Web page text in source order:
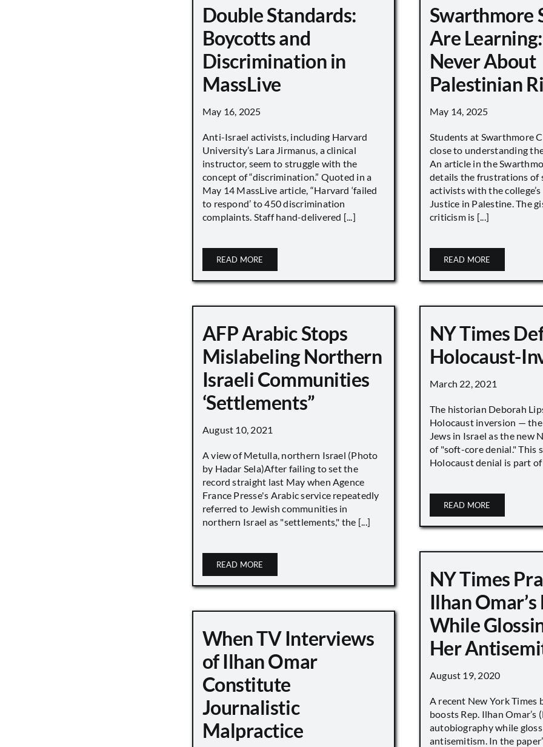
Double Standards:
Boycotts and
Discrimination in
MassLive
May 16, 2025
Anti-Israel activists, including Harvard
University’s Lara Jirmanus, a clinical
instructor, seem to struggle with the
concept of “discrimination.” Quoted in a
May 14 MassLive article, “Harvard ‘failed
to respond’ to 450 discrimination
complaints. Staff hand-delivered [...]
READ MORE
Swarthmore
Are
Never About
Palestinian
May 14, 2025
Students at Swarthmore
close to understanding
An article in the
details the frustrations of
activists with the
Justice in Palestine. The
criticism is [...]
READ MORE
AFP Arabic Stops
Mislabeling Northern
Israeli Communities
‘Settlements”
August 10, 2021
A view of Metulla, northern Israel (Photo
by Hadar Sela)After failing to set the
record straight last May when Agence
France Presse's Arabic service repeatedly
referred to Jewish communities in
northern Israel as "settlements," the [...]
READ MORE
NY Times
Holocaust-
March 22, 2021
The historian Deborah
Holocaust inversion —
Jews in Israel as the new
of "soft-core denial." This
Holocaust denial is part of
READ MORE
NY Times
Ilhan
While
Her
August 19, 2020
A recent New York Times
boosts Rep. Ilhan Omar’s
autobiography while
antisemitism. In the
When TV Interviews
of Ilhan Omar
Constitute
Journalistic
Malpractice